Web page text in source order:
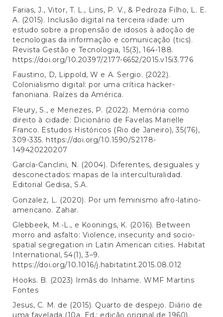
Farias, J., Vitor, T. L., Lins, P. V., & Pedroza Filho, L. E.
A. (2015). Inclusão digital na terceira idade: um
estudo sobre a propensão de idosos à adoção de
tecnologias da informação e comunicação (tics).
Revista Gestão e Tecnologia, 15(3), 164-188.
https://doi.org/10.20397/2177-6652/2015.v15i3.776
Faustino, D, Lippold, W e A. Sergio. (2022).
Colonialismo digital: por uma crítica hacker-
fanoniana. Raízes da América.
Fleury, S., e Menezes, P. (2022). Memória como
direito à cidade: Dicionário de Favelas Marielle
Franco. Estudos Históricos (Rio de Janeiro), 35(76),
309-335. https://doi.org/10.1590/S2178-
149420220207
García-Canclini, N. (2004). Diferentes, desiguales y
desconectados: mapas de la interculturalidad.
Editorial Gedisa, S.A.
Gonzalez, L. (2020). Por um feminismo afro-latino-
americano. Zahar.
Glebbeek, M.-L., e Koonings, K. (2016). Between
morro and asfalto: Violence, insecurity and socio-
spatial segregation in Latin American cities. Habitat
International, 54(1), 3–9.
https://doi.org/10.1016/j.habitatint.2015.08.012
Hooks. B. (2023) Irmãs do Inhame. WMF Martins
Fontes
Jesus, C. M. de (2015). Quarto de despejo. Diário de
uma favelada (10a. Ed.; edição original de 1960).